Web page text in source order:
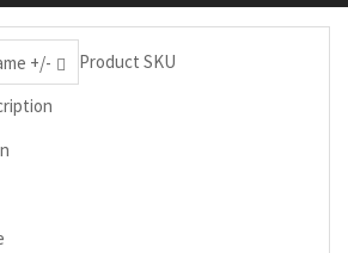
+/-
Product SKU